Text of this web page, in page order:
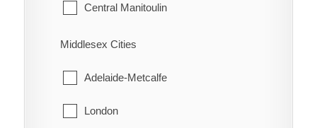
Central Manitoulin
Gordon/Barrie Island
Gore Bay
Northeastern Manitoulin and the Islands
Middlesex Cities
Adelaide-Metcalfe
London